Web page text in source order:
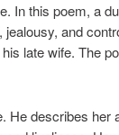
In this poem, a
jealousy, and
late wife. The
He describes her